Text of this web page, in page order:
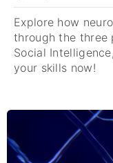
Explore how
through the three
Social
your skills now!